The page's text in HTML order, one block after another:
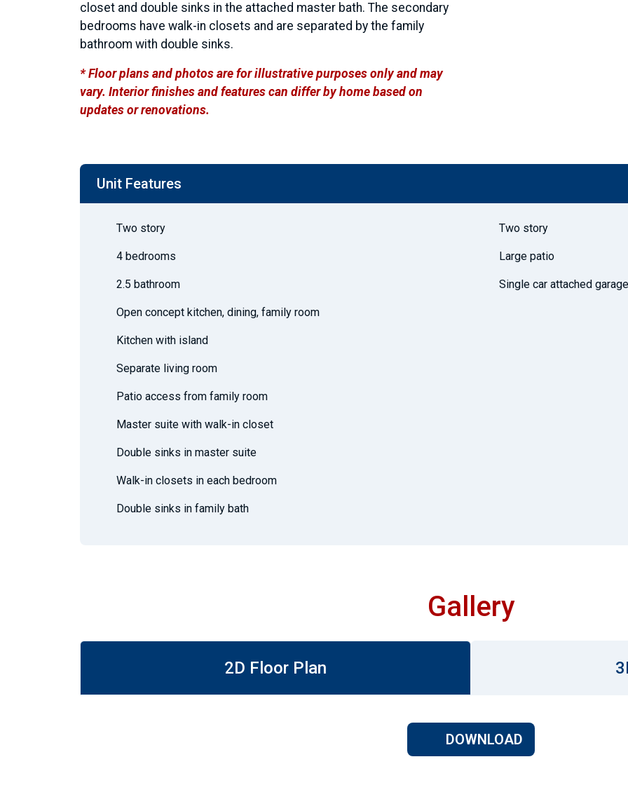
closet and double sinks in the attached master bath. The secondary
bedrooms have walk-in closets and are separated by the family
bathroom with double sinks.
* Floor plans and photos are for illustrative purposes only and may
vary. Interior finishes and features can differ by home based on
updates or renovations.
Unit Features
Two story
4 bedrooms
2.5 bathroom
Open concept kitchen, dining, family room
Kitchen with island
Separate living room
Patio access from family room
Master suite with walk-in closet
Double sinks in master suite
Walk-in closets in each bedroom
Double sinks in family bath
Two story
Large patio
Single car attached garage
Gallery
2D Floor Plan
DOWNLOAD